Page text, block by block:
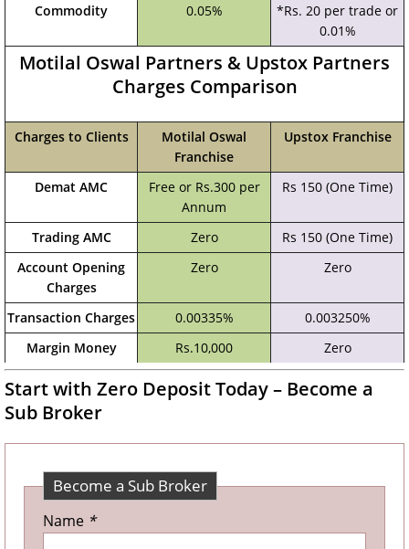
Commodity 0.05%
*Rs. 20 per trade or
0.01%
Motilal Oswal Partners & Upstox Partners
Charges Comparison
Charges to Clients
Motilal Oswal
Franchise
Upstox Franchise
Demat AMC
Free or Rs.300 per
Annum
Rs 150 (One Time)
Trading AMC Zero
Rs 150 (One Time)
Account Opening
Charges
Zero Zero
Transaction Charges 0.00335%
0.003250%
Margin Money
Rs.10,000 Zero
Start with Zero Deposit Today – Become a
Sub Broker
Become a Sub Broker
Name *